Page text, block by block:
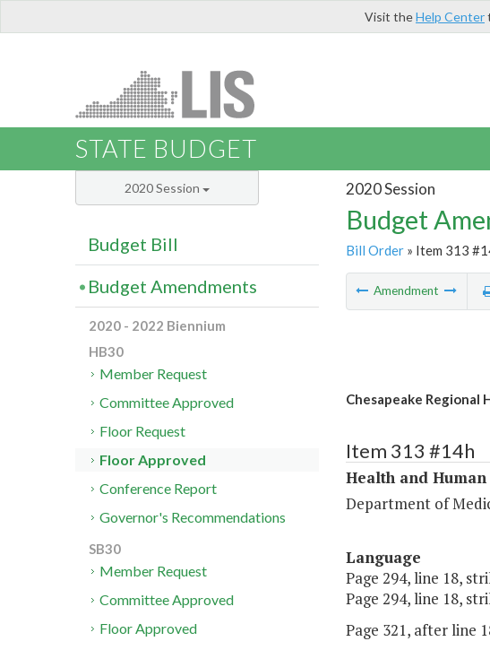
Visit theHelp Center
STATE BUDGET
2020 Session
Budget
Bill Order» Item 313
Amendment
Chesapeake Regional
Item 313 #14h
Health and Human
Department of
Language
Page 294, line 18,
Page 294, line 18,
Page 321, after line
2020 Session
Budget Bill
Budget Amendments
2020 - 2022 Biennium
HB30
Member Request
Committee Approved
Floor Request
Floor Approved
Conference Report
Governor's Recommendations
SB30
Member Request
Committee Approved
Floor Approved